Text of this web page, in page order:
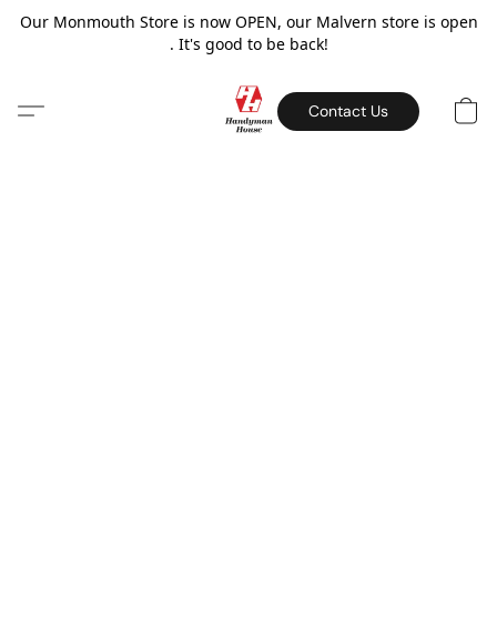
Our Monmouth Store is now OPEN, our Malvern store is open
. It's good to be back!
Contact Us